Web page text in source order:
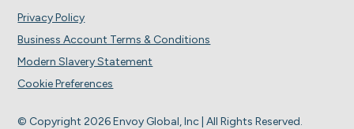
© Copyright 2026 Envoy Global, Inc | All Rights Reserved.
Privacy Policy
Business Account Terms & Conditions
Modern Slavery Statement
Cookie Preferences